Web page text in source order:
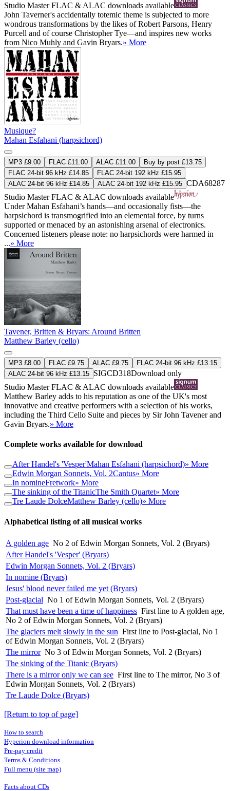
Studio MasterFLAC & ALAC downloads available
John Taverner's accidentally totemic theme is subjected to more
wondrous transformations by the likes of Robert Parsons, Henry
Purcell and of course Christopher Tye—and inspires new works
from Nico Muhly and Gavin Bryars.» More
Musique?
Mahan Esfahani (harpsichord)
MP3 £9.00 FLAC £11.00 ALAC £11.00
Buy by post £13.75
FLAC 24-bit 96 kHz £14.85
FLAC 24-bit 192 kHz £15.95
ALAC 24-bit 96 kHz £14.85
ALAC 24-bit 192 kHz £15.95 CDA68287
Studio MasterFLAC & ALAC downloads available
Under Mahan Esfahani’s hands—and occasionally fists—the
harpsichord is transmogrified into an elemental force, by turns
supported or menaced by an astonishing arsenal of electronics.
Concerned listeners please note: no harpsichords were harmed in
...» More
Tavener, Britten & Bryars: Around Britten
Matthew Barley (cello)
MP3 £8.00 FLAC £9.75 ALAC £9.75
FLAC 24-bit 96 kHz £13.15
ALAC 24-bit 96 kHz £13.15 SIGCD318Download only
Studio MasterFLAC & ALAC downloads available
Matthew Barley adds to his reputation as one of the UK's most
innovative and creative performers with a selection of his works,
including the Third Cello Suite and pieces by Sir John Tavener and
Gavin Bryars.» More
Complete works available for download
After Handel's 'Vesper'Mahan Esfahani (harpsichord)» More
Edwin Morgan Sonnets, Vol. 2Cantus» More
In nomineFretwork» More
The sinking of the TitanicThe Smith Quartet» More
Tre Laude DolceMatthew Barley (cello)» More
Alphabetical listing of all musical works
A golden age No 2 of Edwin Morgan Sonnets, Vol. 2 (Bryars)
After Handel's 'Vesper' (Bryars)
Edwin Morgan Sonnets, Vol. 2 (Bryars)
In nomine (Bryars)
Jesus' blood never failed me yet (Bryars)
Post-glacial No 1 of Edwin Morgan Sonnets, Vol. 2 (Bryars)
That must have been a time of happiness First line to A golden age,
No 2 of Edwin Morgan Sonnets, Vol. 2 (Bryars)
The glaciers melt slowly in the sun First line to Post-glacial, No 1
of Edwin Morgan Sonnets, Vol. 2 (Bryars)
The mirror No 3 of Edwin Morgan Sonnets, Vol. 2 (Bryars)
The sinking of the Titanic (Bryars)
There is a mirror only we can see First line to The mirror, No 3 of
Edwin Morgan Sonnets, Vol. 2 (Bryars)
Tre Laude Dolce (Bryars)
[Return to top of page]
How to search
Hyperion download information
Pre-pay credit
Terms & Conditions
Full menu (site map)
Facts about CDs